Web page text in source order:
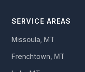
SERVICE AREAS
Missoula, MT
Frenchtown, MT